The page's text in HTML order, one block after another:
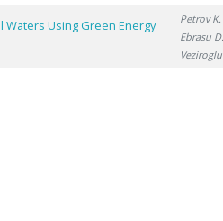
Waters Using Green Energy Petrov K.
Ebrasu D.